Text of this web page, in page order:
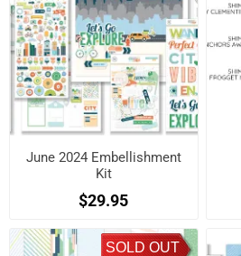
June 2024 Embellishment
Kit
$29.95
SOLD OUT